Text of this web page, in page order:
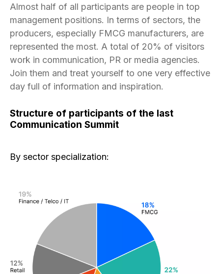
Almost half of all participants are people in top
management positions. In terms of sectors, the
producers, especially FMCG manufacturers, are
represented the most. A total of 20% of visitors
work in communication, PR or media agencies.
Join them and treat yourself to one very effective
day full of information and inspiration.
Structure of participants of the last
Communication Summit
By sector specialization: